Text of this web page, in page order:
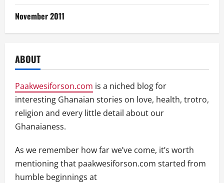
November 2011
ABOUT
Paakwesiforson.com is a niched blog for
interesting Ghanaian stories on love, health, trotro,
religion and every little detail about our
Ghanaianess.
As we remember how far we’ve come, it’s worth
mentioning that paakwesiforson.com started from
humble beginnings at